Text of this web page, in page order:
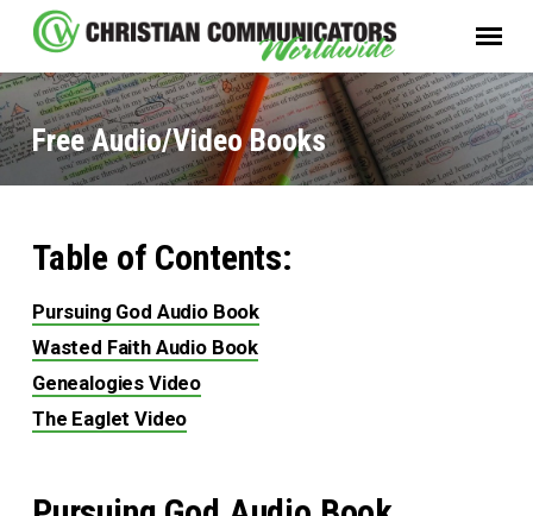
Free Audio/Video Books
Free
Audio/Video
Books
Table of Contents:
Pursuing God Audio Book
Wasted Faith Audio Book
Genealogies Video
The Eaglet Video